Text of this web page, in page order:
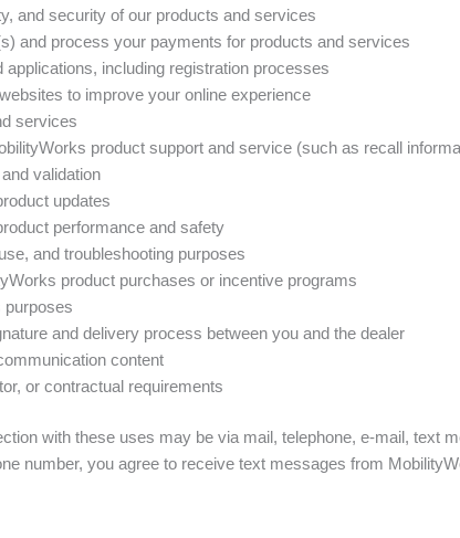
and security of our products and services
and process your payments for products and services
applications, including registration processes
to improve your online experience
services
product support and service (such as recall
validation
updates
performance and safety
and troubleshooting purposes
product purchases or incentive programs
purposes
and delivery process between you and the dealer
content
or contractual requirements
with these uses may be via mail, telephone, e-mail, text
number, you agree to receive text messages from